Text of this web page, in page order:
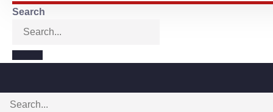
Search